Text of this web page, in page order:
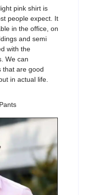
pink shirt is
people expect. It
in the office, on
and semi
with the
We can
that are good
in actual life.